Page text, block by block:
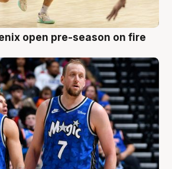
open pre-season on fire